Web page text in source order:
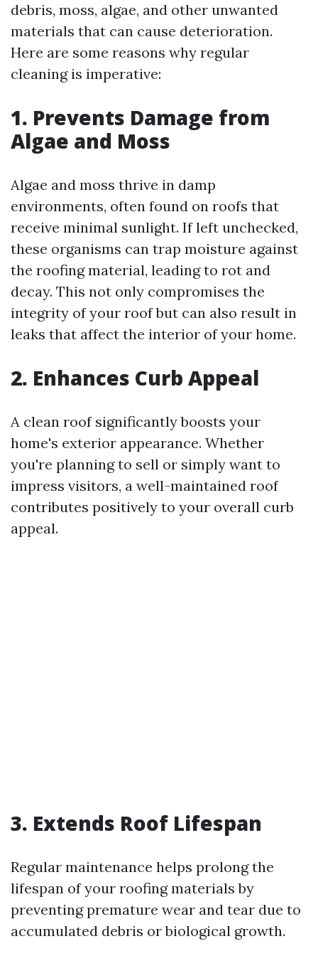
debris, moss, algae, and other unwanted
materials that can cause deterioration.
Here are some reasons why regular
cleaning is imperative:
1. Prevents Damage from
Algae and Moss
Algae and moss thrive in damp
environments, often found on roofs that
receive minimal sunlight. If left unchecked,
these organisms can trap moisture against
the roofing material, leading to rot and
decay. This not only compromises the
integrity of your roof but can also result in
leaks that affect the interior of your home.
2. Enhances Curb Appeal
A clean roof significantly boosts your
home's exterior appearance. Whether
you're planning to sell or simply want to
impress visitors, a well-maintained roof
contributes positively to your overall curb
appeal.
3. Extends Roof Lifespan
Regular maintenance helps prolong the
lifespan of your roofing materials by
preventing premature wear and tear due to
accumulated debris or biological growth.